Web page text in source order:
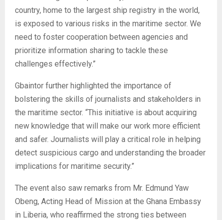
country, home to the largest ship registry in the world,
is exposed to various risks in the maritime sector. We
need to foster cooperation between agencies and
prioritize information sharing to tackle these
challenges effectively.”
Gbaintor further highlighted the importance of
bolstering the skills of journalists and stakeholders in
the maritime sector. “This initiative is about acquiring
new knowledge that will make our work more efficient
and safer. Journalists will play a critical role in helping
detect suspicious cargo and understanding the broader
implications for maritime security.”
The event also saw remarks from Mr. Edmund Yaw
Obeng, Acting Head of Mission at the Ghana Embassy
in Liberia, who reaffirmed the strong ties between